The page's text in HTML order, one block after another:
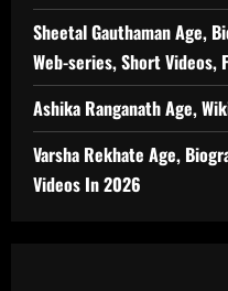
Sheetal Gauthaman Age,
Web-series, Short Videos,
Ashika Ranganath Age,
Varsha Rekhate Age,
Videos In 2026